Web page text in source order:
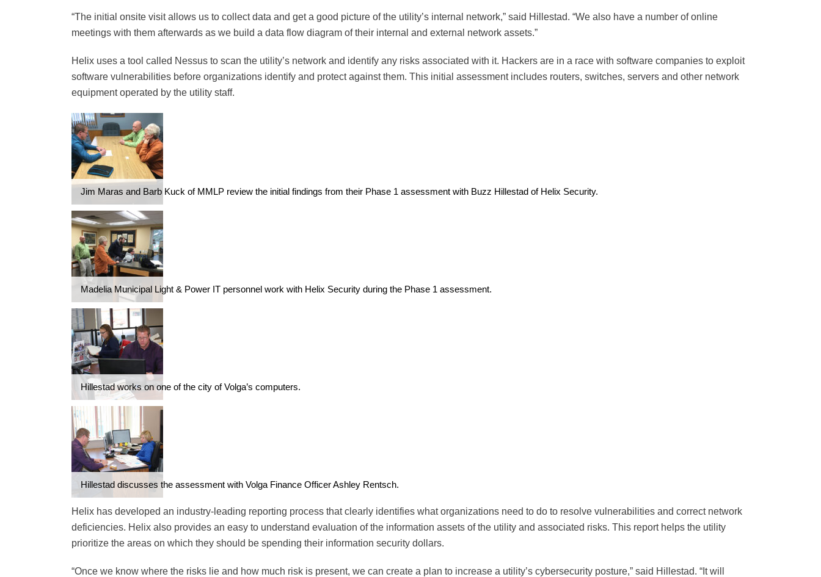
“The initial onsite visit allows us to collect data and get a good picture of the utility’s internal network,” said Hillestad. “We also have a number of online
meetings with them afterwards as we build a data flow diagram of their internal and external network assets.”
Helix uses a tool called Nessus to scan the utility’s network and identify any risks associated with it. Hackers are in a race with software companies to exploit
software vulnerabilities before organizations identify and protect against them. This initial assessment includes routers, switches, servers and other network
equipment operated by the utility staff.
Jim Maras and Barb Kuck of MMLP review the initial findings from their Phase 1 assessment with Buzz Hillestad of Helix Security.
Madelia Municipal Light & Power IT personnel work with Helix Security during the Phase 1 assessment.
Hillestad works on one of the city of Volga’s computers.
Hillestad discusses the assessment with Volga Finance Officer Ashley Rentsch.
Helix has developed an industry-leading reporting process that clearly identifies what organizations need to do to resolve vulnerabilities and correct network
deficiencies. Helix also provides an easy to understand evaluation of the information assets of the utility and associated risks. This report helps the utility
prioritize the areas on which they should be spending their information security dollars.
“Once we know where the risks lie and how much risk is present, we can create a plan to increase a utility’s cybersecurity posture,” said Hillestad. “It will